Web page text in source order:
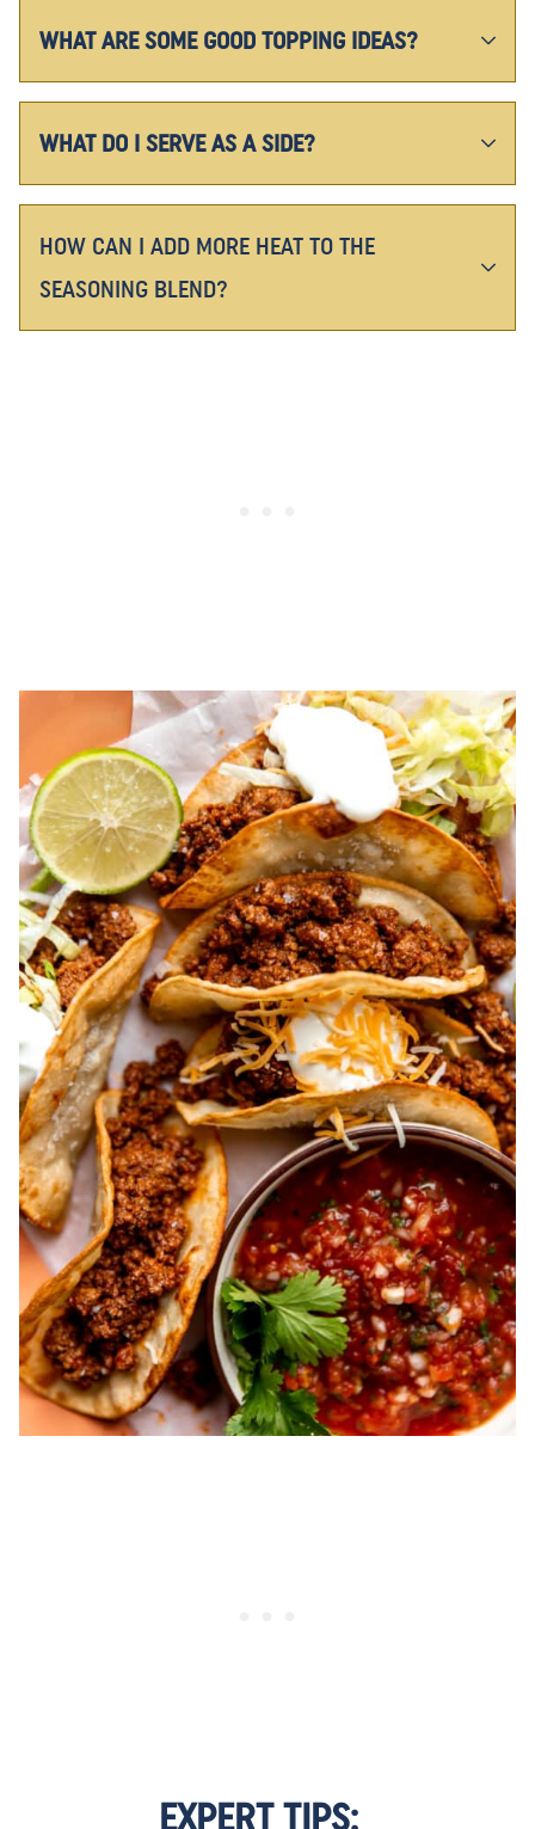
WHAT ARE SOME GOOD TOPPING IDEAS?
WHAT DO I SERVE AS A SIDE?
HOW CAN I ADD MORE HEAT TO THE
SEASONING BLEND?
EXPERT TIPS: